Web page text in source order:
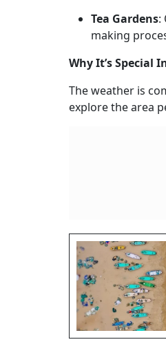
Tea Gardens:
making
Why It’s Special
The weather is
explore the area